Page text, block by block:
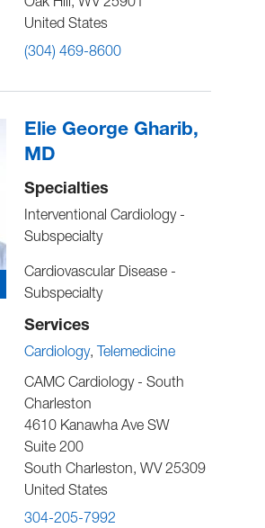
Oak Hill, WV 25901
United States
(304) 469-8600
Elie George Gharib,
MD
Specialties
Interventional Cardiology -
Subspecialty
Cardiovascular Disease -
Subspecialty
Services
Cardiology Telemedicine
CAMC Cardiology - South
Charleston
4610 Kanawha Ave SW
Suite 200
South Charleston, WV 25309
United States
304-205-7992